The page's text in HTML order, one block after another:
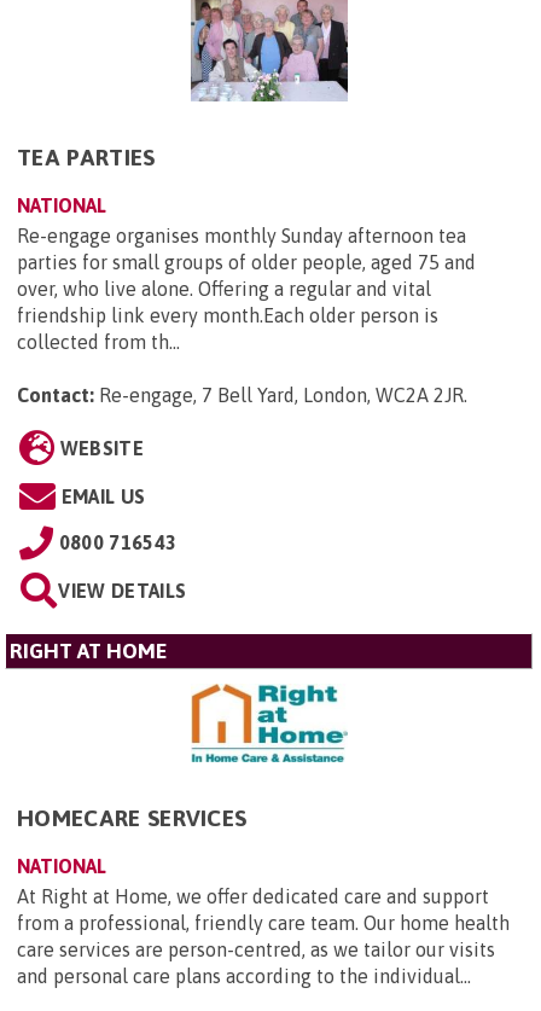
TEA PARTIES
NATIONAL
Re-engage organises monthly Sunday afternoon tea
parties for small groups of older people, aged 75 and
over, who live alone. Offering a regular and vital
friendship link every month.Each older person is
collected from th...
Contact: Re-engage, 7 Bell Yard, London, WC2A 2JR.
WEBSITE
EMAIL US
0800 716543
VIEW DETAILS
RIGHT AT HOME
HOMECARE SERVICES
NATIONAL
At Right at Home, we offer dedicated care and support
from a professional, friendly care team. Our home health
care services are person-centred, as we tailor our visits
and personal care plans according to the individual...